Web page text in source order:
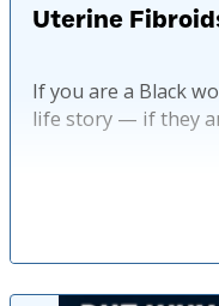
Uterine
If you are a Black
life story — if they